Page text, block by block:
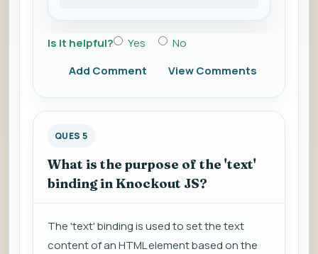
Is it helpful? Yes
No
Add Comment
View Comments
QUES 5
What is the purpose of the 'text'
binding in Knockout JS?
The 'text' binding is used to set the text
content of an HTML element based on the